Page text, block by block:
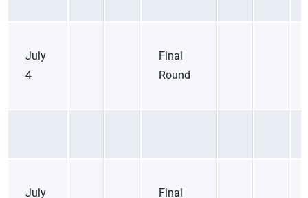
July
4
Final
Round
July
Final